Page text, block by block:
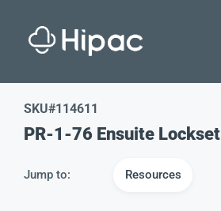
SKU#114611
PR-1-76 Ensuite Lockset
Jump to: Resources